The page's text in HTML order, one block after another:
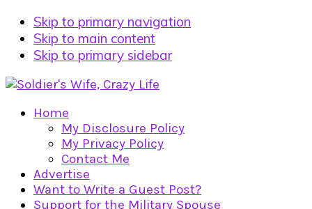
Skip to primary navigation
Skip to main content
Skip to primary sidebar
Home
My Disclosure Policy
My Privacy Policy
Contact Me
Advertise
Want to Write a Guest Post?
Support for the Military Spouse